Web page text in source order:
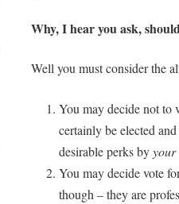
Why, I hear you ask,
Well you must consider the
You may decide not to
certainly be elected and
desirable perks byyour
You may decide vote
though – they are